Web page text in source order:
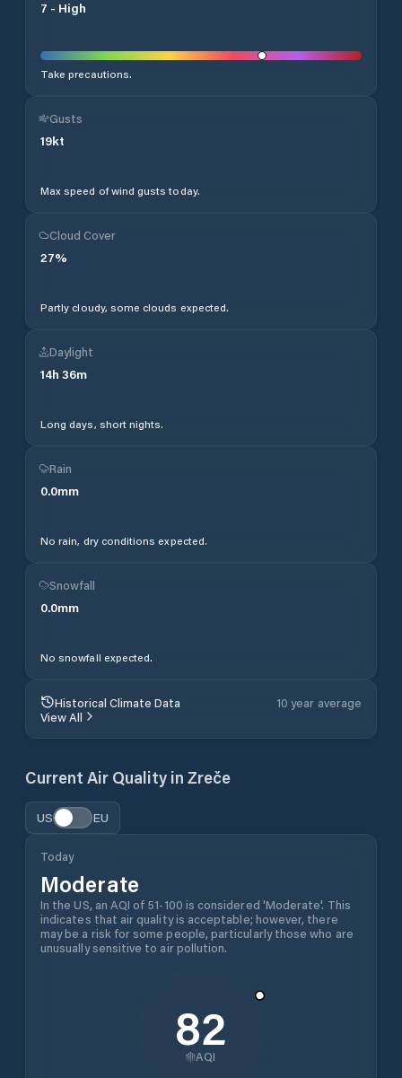
7 - High
Take precautions.
Gusts
19kt
Max speed of wind gusts today.
Cloud Cover
27%
Partly cloudy, some clouds expected.
Daylight
14h 36m
Long days, short nights.
Rain
0.0mm
No rain, dry conditions expected.
Snowfall
0.0mm
No snowfall expected.
Historical Climate Data
10 year average
View All
Current Air Quality in Zreče
US EU
Today
Moderate
In the US, an AQI of 51-100 is considered 'Moderate'. This
indicates that air quality is acceptable; however, there
may be a risk for some people, particularly those who are
unusually sensitive to air pollution.
82
AQI